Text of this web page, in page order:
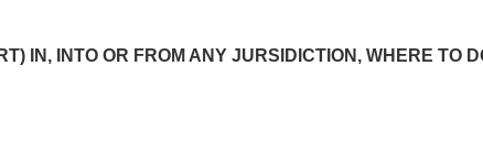
IN, INTO OR FROM ANY JURSIDICTION, WHERE